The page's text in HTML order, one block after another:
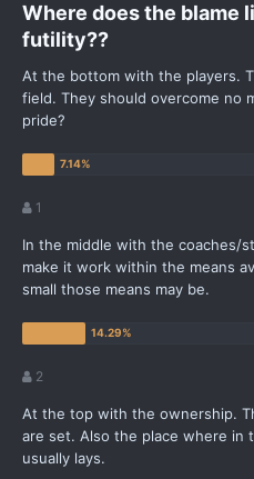
Where does the blame
futility??
At the bottom with the players.
field. They should overcome no
pride?
1
In the middle with the coaches/
make it work within the means
small those means may be.
2
At the top with the ownership.
are set. Also the place where in
usually lays.